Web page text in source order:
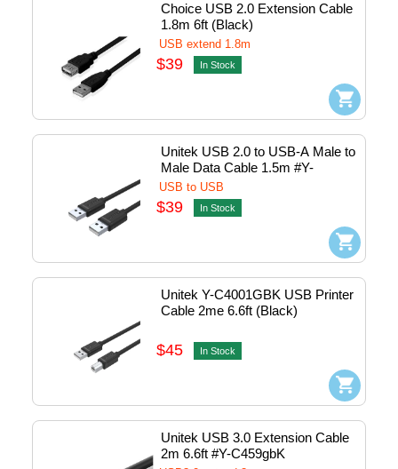
Choice USB 2.0 Extension Cable
1.8m 6ft (Black)
USB extend 1.8m
$39 In Stock
Unitek USB 2.0 to USB-A Male to
Male Data Cable 1.5m #Y-
C442gbK
USB to USB
$39 In Stock
Unitek Y-C4001GBK USB Printer
Cable 2me 6.6ft (Black)
$45 In Stock
Unitek USB 3.0 Extension Cable
2m 6.6ft #Y-C459gbK